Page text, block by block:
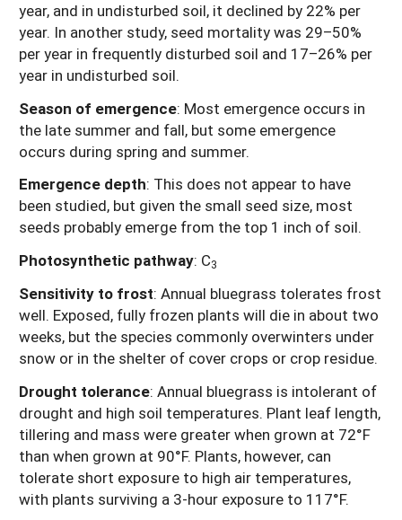
year, and in undisturbed soil, it declined by 22% per
year. In another study, seed mortality was 29–50%
per year in frequently disturbed soil and 17–26% per
year in undisturbed soil.
Season of emergence: Most emergence occurs in
the late summer and fall, but some emergence
occurs during spring and summer.
Emergence depth: This does not appear to have
been studied, but given the small seed size, most
seeds probably emerge from the top 1 inch of soil.
Photosynthetic pathway: C3
Sensitivity to frost: Annual bluegrass tolerates frost
well. Exposed, fully frozen plants will die in about two
weeks, but the species commonly overwinters under
snow or in the shelter of cover crops or crop residue.
Drought tolerance: Annual bluegrass is intolerant of
drought and high soil temperatures. Plant leaf length,
tillering and mass were greater when grown at 72°F
than when grown at 90°F. Plants, however, can
tolerate short exposure to high air temperatures,
with plants surviving a 3-hour exposure to 117°F.